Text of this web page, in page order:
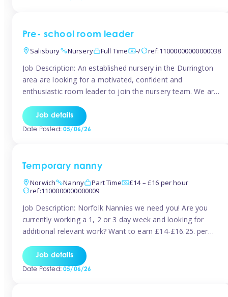
Pre- school room leader
Salisbury
Nursery Full Time -/ ref:11000000000000038
Job Description: An established nursery in the Durrington
area are looking for a motivated, confident and
enthusiastic room leader to join the nursery team. We are
pre-school room, who has experience of working within
the early years sector and preferably with leadership […]
Job details
Date Posted:05/06/26
Temporary nanny
Norwich
Nanny Part Time
£14 – £16 per hour
ref:1100000000000009
Job Description: Norfolk Nannies we need you! Are you
currently working a 1, 2 or 3 day week and looking for
additional relevant work? Want to earn £14-£16.25. per
work around home lives? Tinies are seeking qualified or
experienced Nannies who are available to help […]
Job details
Date Posted:05/06/26